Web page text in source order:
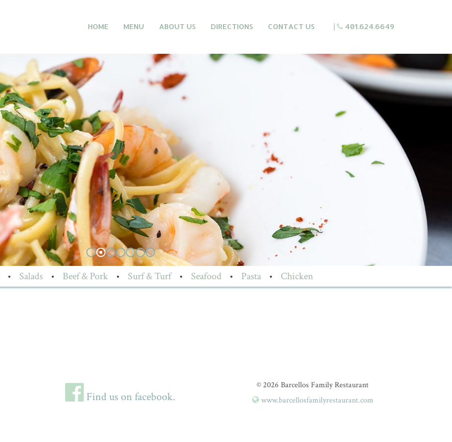
HOME MENU ABOUT US DIRECTIONS CONTACT US | 401.624.6649
• Salads • Beef & Pork • Surf & Turf • Seafood • Pasta • Chicken
Find us on facebook.
© 2026 Barcellos Family Restaurant
www.barcellosfamilyrestaurant.com